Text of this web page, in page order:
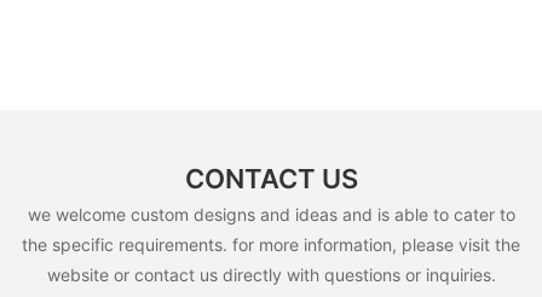
CONTACT US
we welcome custom designs and ideas and is able to cater to
the specific requirements. for more information, please visit the
website or contact us directly with questions or inquiries.